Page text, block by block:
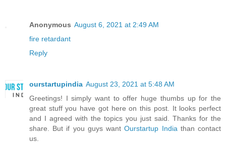
Anonymous August 6, 2021 at 2:49 AM
fire retardant
Reply
ourstartupindia August 23, 2021 at 5:48 AM
Greetings! I simply want to offer huge thumbs up for the
great stuff you have got here on this post. It looks perfect
and I agreed with the topics you just said. Thanks for the
share. But if you guys wantOurstartup India than contact
us.